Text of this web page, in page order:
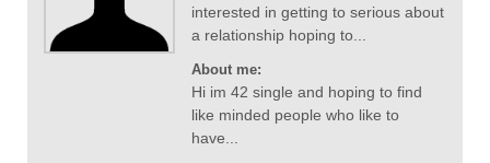
interested in getting to serious about
a relationship hoping to...
About me:
Hi im 42 single and hoping to find
like minded people who like to
have...